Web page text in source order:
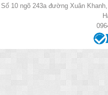
Số 10 ngõ 243a đường Xuân